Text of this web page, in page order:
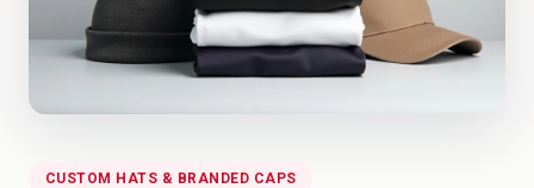
CUSTOM HATS & BRANDED CAPS